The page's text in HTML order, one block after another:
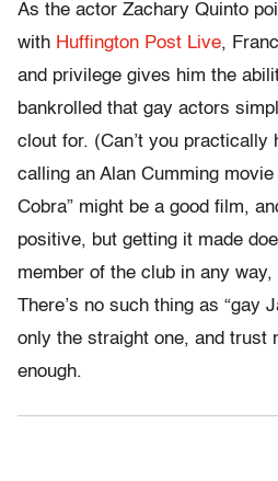
As the actor Zachary Quinto
with Huffington Post Live,
and privilege gives him the
bankrolled that gay actors
clout for. (Can’t you practically
calling an Alan Cumming movie
Cobra” might be a good film,
positive, but getting it made
member of the club in any
There’s no such thing as “gay
only the straight one, and
enough.